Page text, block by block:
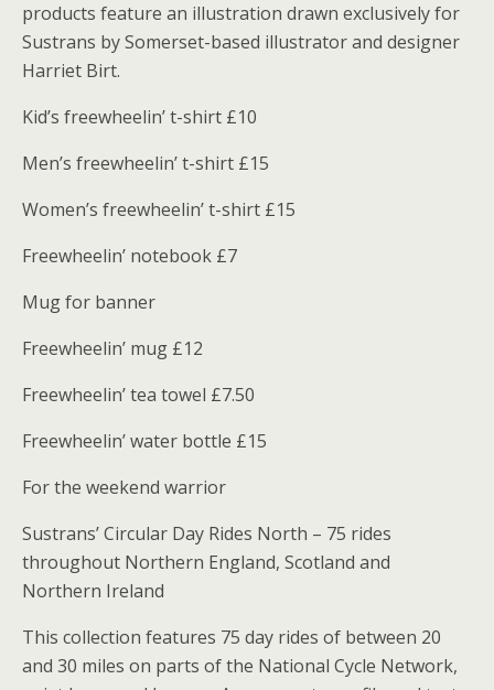
products feature an illustration drawn exclusively for
Sustrans by Somerset-based illustrator and designer
Harriet Birt.
Kid’s freewheelin’ t-shirt £10
Men’s freewheelin’ t-shirt £15
Women’s freewheelin’ t-shirt £15
Freewheelin’ notebook £7
Mug for banner
Freewheelin’ mug £12
Freewheelin’ tea towel £7.50
Freewheelin’ water bottle £15
For the weekend warrior
Sustrans’ Circular Day Rides North – 75 rides
throughout Northern England, Scotland and
Northern Ireland
This collection features 75 day rides of between 20
and 30 miles on parts of the National Cycle Network,